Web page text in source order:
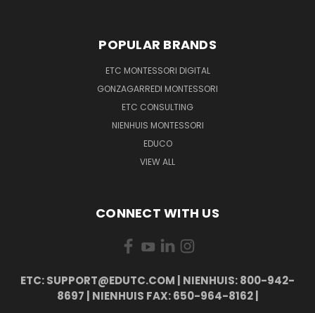
POPULAR BRANDS
ETC MONTESSORI DIGITAL
GONZAGARREDI MONTESSORI
ETC CONSULTING
NIENHUIS MONTESSORI
EDUCO
VIEW ALL
CONNECT WITH US
ETC: SUPPORT@EDUTC.COM | NIENHUIS: 800-942-
8697 | NIENHUIS FAX: 650-964-8162 |